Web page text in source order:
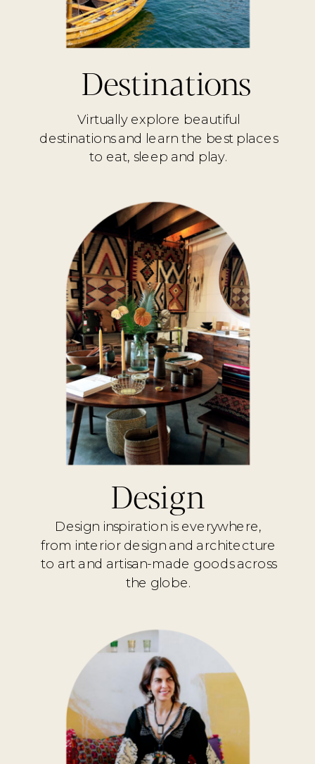
Design inspiration is everywhere,
from interior design and architecture
to art and artisan-made goods across
the globe.
Design
Virtually explore beautiful
destinations and learn the best places
to eat, sleep and play.
Destinations